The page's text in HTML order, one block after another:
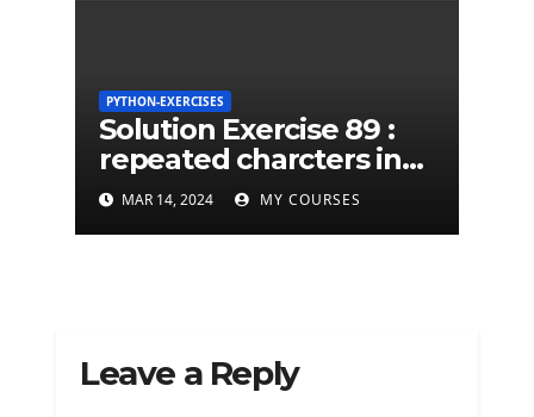
PYTHON-EXERCISES
Solution Exercise 89 :
repeated charcters in
given a python string
MAR 14, 2024 MY COURSES
Leave a Reply